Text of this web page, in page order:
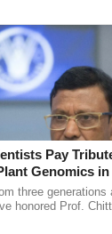
Give
energy. It
It has
Pay
Genomics in
Kole
three generations
honored Prof.